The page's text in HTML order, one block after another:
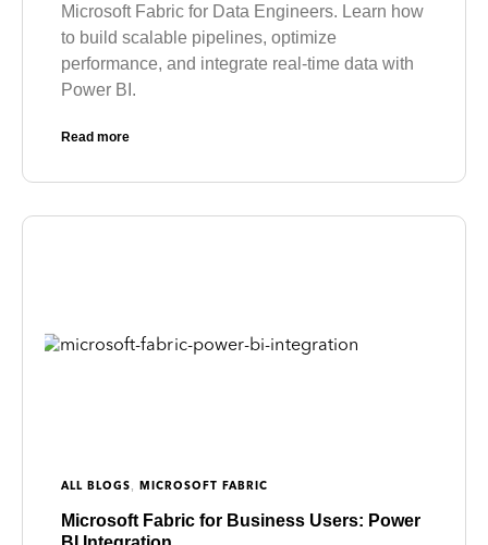
Microsoft Fabric for Data Engineers. Learn how
to build scalable pipelines, optimize
performance, and integrate real-time data with
Power BI.
Read more
ALL BLOGS MICROSOFT FABRIC
Microsoft Fabric for Business Users: Power